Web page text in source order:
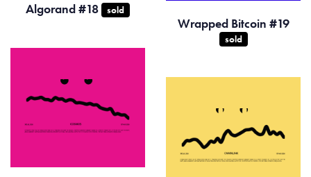
Algorand #18 sold
Wrapped Bitcoin #19
sold